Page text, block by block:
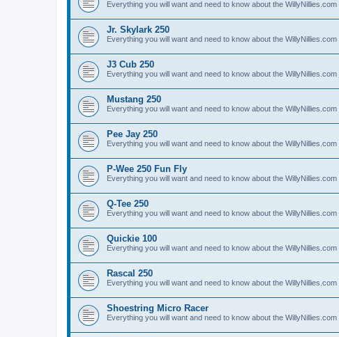
Everything you will want and need to know about the
Jr. Skylark 250
Everything you will want and need to know about the
J3 Cub 250
Everything you will want and need to know about the WillyNillies.com
Mustang 250
Everything you will want and need to know about the
Pee Jay 250
Everything you will want and need to know about the
P-Wee 250 Fun Fly
Everything you will want and need to know about the
Q-Tee 250
Everything you will want and need to know about the
Quickie 100
Everything you will want and need to know about the
Rascal 250
Everything you will want and need to know about the
Shoestring Micro Racer
Everything you will want and need to know about the